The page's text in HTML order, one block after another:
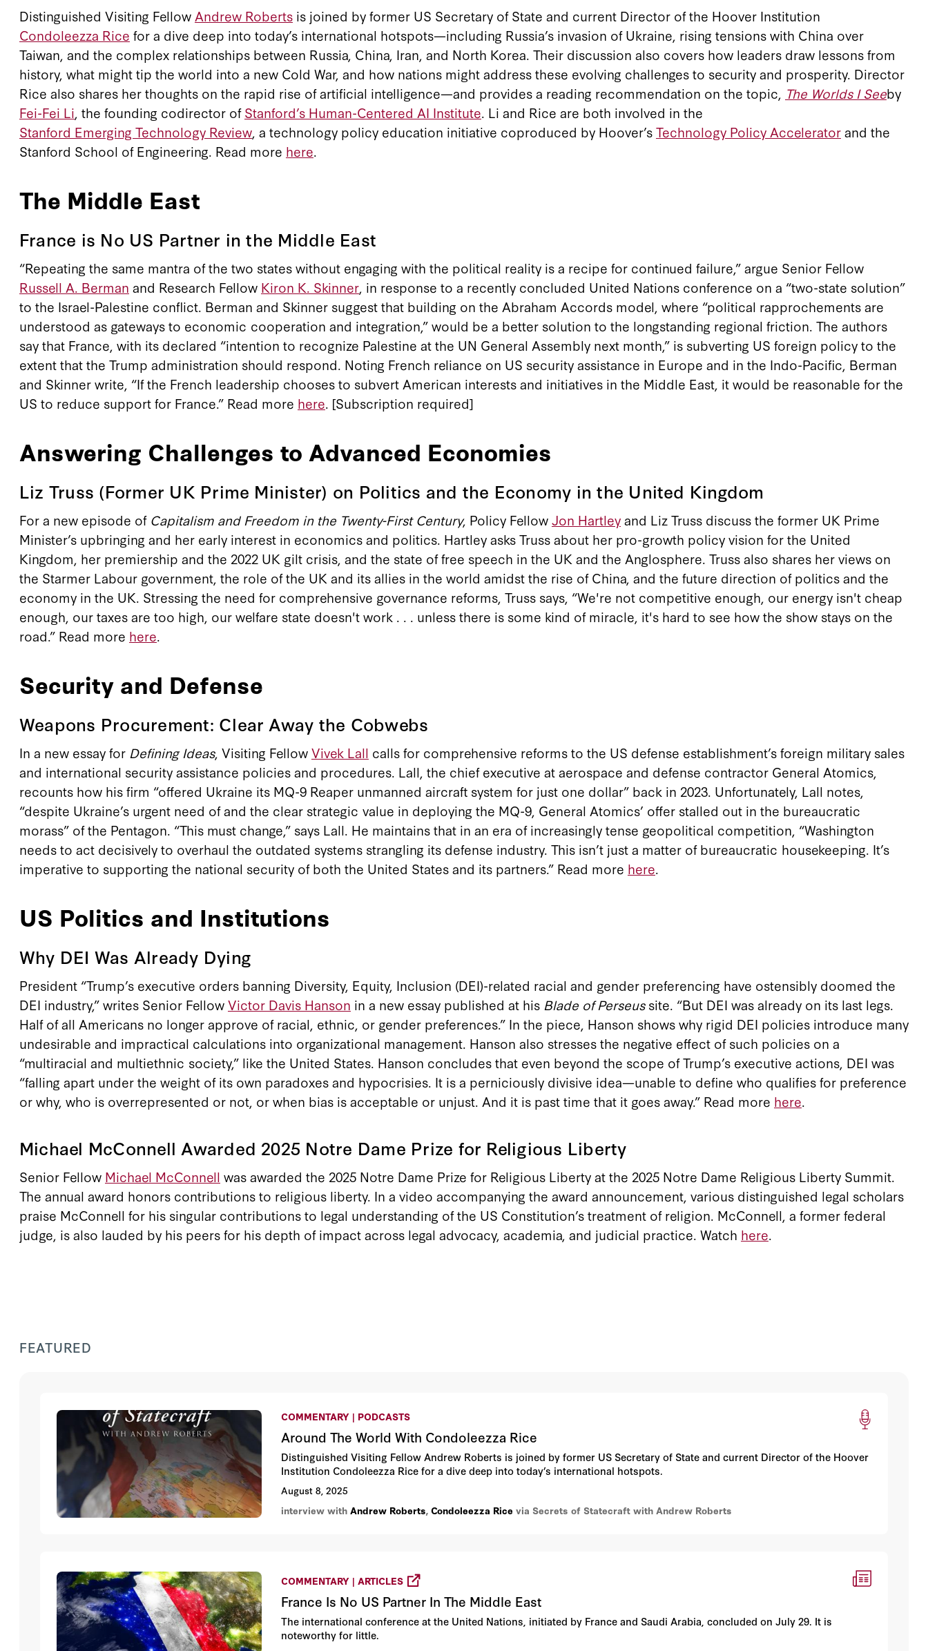
Distinguished Visiting Fellow Andrew Roberts is joined by former US Secretary of State and current Director of the Hoover Institution
Condoleezza Rice for a dive deep into today’s international hotspots—including Russia’s invasion of Ukraine, rising tensions with China over
Taiwan, and the complex relationships between Russia, China, Iran, and North Korea. Their discussion also covers how leaders draw lessons from
history, what might tip the world into a new Cold War, and how nations might address these evolving challenges to security and prosperity. Director
Rice also shares her thoughts on the rapid rise of artificial intelligence—and provides a reading recommendation on the topic, The Worlds I Seeby
Fei-Fei Li, the founding codirector ofStanford’s Human-Centered AI Institute. Li and Rice are both involved in the
Stanford Emerging Technology Review, a technology policy education initiative coproduced by Hoover’sTechnology Policy Acceleratorand the
Stanford School of Engineering. Read more here.
The Middle East
France is No US Partner in the Middle East
“Repeating the same mantra of the two states without engaging with the political reality is a recipe for continued failure,” argue Senior Fellow
Russell A. Berman and Research Fellow Kiron K. Skinner, in response to a recently concluded United Nations conference on a “two-state solution”
to the Israel-Palestine conflict. Berman and Skinner suggest that building on the Abraham Accords model, where “political rapprochements are
understood as gateways to economic cooperation and integration,” would be a better solution to the longstanding regional friction. The authors
say that France, with its declared “intention to recognize Palestine at the UN General Assembly next month,” is subverting US foreign policy to the
extent that the Trump administration should respond. Noting French reliance on US security assistance in Europe and in the Indo-Pacific, Berman
and Skinner write, “If the French leadership chooses to subvert American interests and initiatives in the Middle East, it would be reasonable for the
US to reduce support for France.” Read more here. [Subscription required]
Answering Challenges to Advanced Economies
Liz Truss (Former UK Prime Minister) on Politics and the Economy in the United Kingdom
For a new episode of Capitalism and Freedom in the Twenty-First Century, Policy FellowJon Hartleyand Liz Truss discuss the former UK Prime
Minister’s upbringing and her early interest in economics and politics. Hartley asks Truss about her pro-growth policy vision for the United
Kingdom, her premiership and the 2022 UK gilt crisis, and the state of free speech in the UK and the Anglosphere. Truss also shares her views on
the Starmer Labour government, the role of the UK and its allies in the world amidst the rise of China, and the future direction of politics and the
economy in the UK. Stressing the need for comprehensive governance reforms, Truss says, “We're not competitive enough, our energy isn't cheap
enough, our taxes are too high, our welfare state doesn't work . . . unless there is some kind of miracle, it's hard to see how the show stays on the
road.” Read more here.
Security and Defense
Weapons Procurement: Clear Away the Cobwebs
In a new essay for Defining Ideas, Visiting FellowVivek Lall calls for comprehensive reforms to the US defense establishment’s foreign military sales
and international security assistance policies and procedures. Lall, the chief executive at aerospace and defense contractor General Atomics,
recounts how his firm “offered Ukraine its MQ-9 Reaper unmanned aircraft system for just one dollar” back in 2023. Unfortunately, Lall notes,
“despite Ukraine’s urgent need of and the clear strategic value in deploying the MQ-9, General Atomics’ offer stalled out in the bureaucratic
morass” of the Pentagon. “This must change,” says Lall. He maintains that in an era of increasingly tense geopolitical competition, “Washington
needs to act decisively to overhaul the outdated systems strangling its defense industry. This isn’t just a matter of bureaucratic housekeeping. It’s
imperative to supporting the national security of both the United States and its partners.” Read more here.
US Politics and Institutions
Why DEI Was Already Dying
President “Trump’s executive orders banning Diversity, Equity, Inclusion (DEI)-related racial and gender preferencing have ostensibly doomed the
DEI industry,” writes Senior FellowVictor Davis Hanson in a new essay published at his Blade of Perseussite. “But DEI was already on its last legs.
Half of all Americans no longer approve of racial, ethnic, or gender preferences.” In the piece, Hanson shows why rigid DEI policies introduce many
undesirable and impractical calculations into organizational management. Hanson also stresses the negative effect of such policies on a
“multiracial and multiethnic society,” like the United States. Hanson concludes that even beyond the scope of Trump’s executive actions, DEI was
“falling apart under the weight of its own paradoxes and hypocrisies. It is a perniciously divisive idea—unable to define who qualifies for preference
or why, who is overrepresented or not, or when bias is acceptable or unjust. And it is past time that it goes away.” Read more here.
Michael McConnell Awarded 2025 Notre Dame Prize for Religious Liberty
Senior Fellow Michael McConnell was awarded the 2025 Notre Dame Prize for Religious Liberty at the 2025 Notre Dame Religious Liberty Summit.
The annual award honors contributions to religious liberty. In a video accompanying the award announcement, various distinguished legal scholars
praise McConnell for his singular contributions to legal understanding of the US Constitution’s treatment of religion. McConnell, a former federal
judge, is also lauded by his peers for his depth of impact across legal advocacy, academia, and judicial practice. Watch here.
FEATURED
COMMENTARY | PODCASTS
Around The World With Condoleezza Rice
Distinguished Visiting Fellow Andrew Roberts is joined by former US Secretary of State and current Director of the Hoover
Institution Condoleezza Rice for a dive deep into today’s international hotspots.
August 8, 2025
interview withAndrew Roberts,Condoleezza Rice via Secrets of Statecraft with Andrew Roberts
COMMENTARY | ARTICLES
France Is No US Partner In The Middle East
The international conference at the United Nations, initiated by France and Saudi Arabia, concluded on July 29. It is
noteworthy for little.